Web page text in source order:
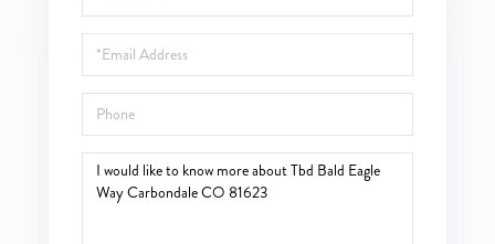
Name
Email
Phone
Questions